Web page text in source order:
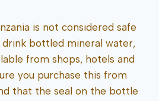
is not considered safe
drink bottled mineral water,
from shops, hotels and
you purchase this from
that the seal on the bottle